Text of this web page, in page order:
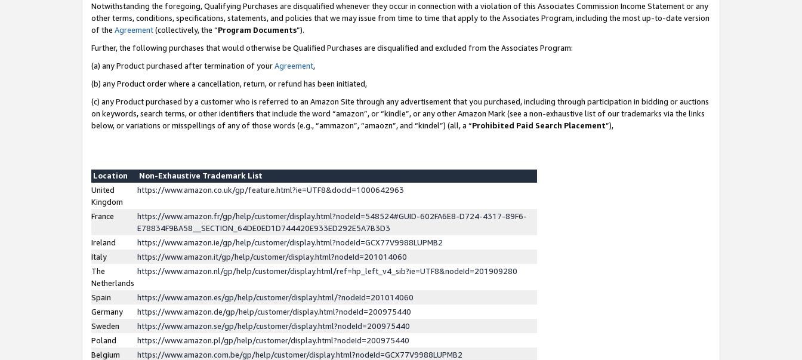
Notwithstanding the foregoing, Qualifying Purchases are disqualified whenever they occur in connection with a violation of this Associates Commission Income Statement or any
other terms, conditions, specifications, statements, and policies that we may issue from time to time that apply to the Associates Program, including the most up-to-date version
of the Agreement(collectively, the “Program Documents”).
Further, the following purchases that would otherwise be Qualified Purchases are disqualified and excluded from the Associates Program:
(a) any Product purchased after termination of yourAgreement,
(b) any Product order where a cancellation, return, or refund has been initiated,
(c) any Product purchased by a customer who is referred to an Amazon Site through any advertisement that you purchased, including through participation in bidding or auctions
on keywords, search terms, or other identifiers that include the word “amazon”, or “kindle”, or any other Amazon Mark (see a non-exhaustive list of our trademarks via the links
below, or variations or misspellings of any of those words (e.g., “ammazon”, “amaozn”, and “kindel”) (all, a “Prohibited Paid Search Placement”),
Location
Non-Exhaustive Trademark List
United
Kingdom
https://www.amazon.co.uk/gp/feature.html?ie=UTF8&docId=1000642963
France
https://www.amazon.fr/gp/help/customer/display.html?nodeId=548524#GUID-602FA6E8-D724-4317-89F6-
E78834F9BA58__SECTION_64DE0ED1D744420E933ED292E5A7B3D3
Ireland
https://www.amazon.ie/gp/help/customer/display.html?nodeId=GCX77V9988LUPMB2
Italy
https://www.amazon.it/gp/help/customer/display.html?nodeId=201014060
The
Netherlands
https://www.amazon.nl/gp/help/customer/display.html/ref=hp_left_v4_sib?ie=UTF8&nodeId=201909280
Spain
https://www.amazon.es/gp/help/customer/display.html/?nodeId=201014060
Germany
https://www.amazon.de/gp/help/customer/display.html?nodeId=200975440
Sweden
https://www.amazon.se/gp/help/customer/display.html?nodeId=200975440
Poland
https://www.amazon.pl/gp/help/customer/display.html?nodeId=200975440
Belgium
https://www.amazon.com.be/gp/help/customer/display.html?nodeId=GCX77V9988LUPMB2